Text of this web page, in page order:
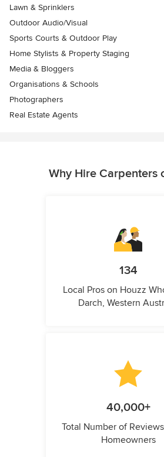
Lawn & Sprinklers
Outdoor Audio/Visual
Sports Courts & Outdoor Play
Home Stylists & Property Staging
Media & Bloggers
Organisations & Schools
Photographers
Real Estate Agents
Why Hire Carpenters
134
Local Pros on Houzz
Darch, Western
40,000+
Total Number of
Homeowners